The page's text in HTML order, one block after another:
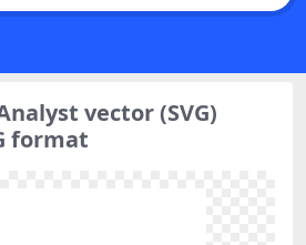
vector (SVG)
format